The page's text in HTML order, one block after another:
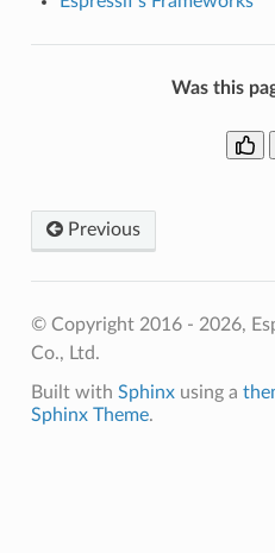
Was this
Previous
© Copyright 2016 - 2026,
Co., Ltd.
Built with Sphinxusing a
Sphinx Theme.